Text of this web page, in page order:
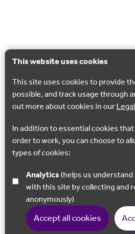
This website uses cookies
This site uses cookies to provide
possible, and track usage through
out more about cookies in ourLegal
In addition to essential cookies
order to work, you can choose to
types of cookies:
Analytics
with this site by collecting and
anonymously)
Accept all cookies